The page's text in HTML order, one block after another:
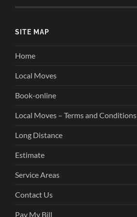
SITE MAP
Home
Local Moves
Book-online
Local Moves – Terms and Conditions
Long Distance
Estimate
Service Areas
Contact Us
Pay My Bill